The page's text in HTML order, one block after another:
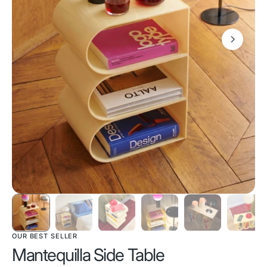
OUR BEST SELLER
Mantequilla Side Table